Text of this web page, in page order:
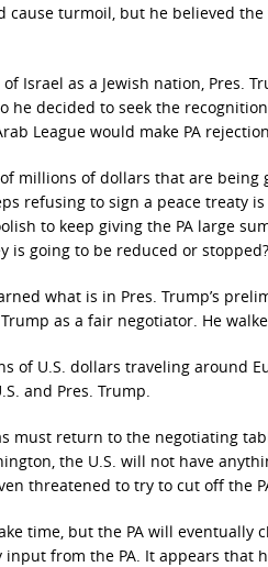
cause turmoil, but he believed
Israel as a Jewish nation, Pres.
he decided to seek the
League would make PA
millions of dollars that are being
refusing to sign a peace treaty
to keep giving the PA large
is going to be reduced or stopped?
what is in Pres. Trump’s
as a fair negotiator. He
of U.S. dollars traveling around
and Pres. Trump.
must return to the negotiating
the U.S. will not have
threatened to try to cut off the
time, but the PA will eventually
from the PA. It appears that